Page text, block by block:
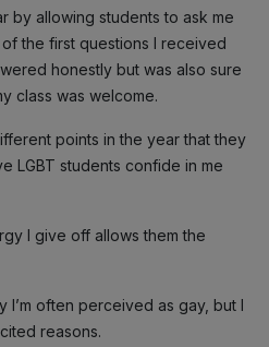
by allowing students to ask me
the first questions I received
honestly but was also sure
class was welcome.
points in the year that they
LGBT students confide in me
I give off allows them the
I’m often perceived as gay, but I
reasons.